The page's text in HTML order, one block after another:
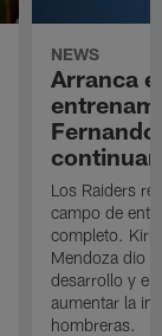
NEWS
Arranca
Los Raiders
campo de
completo. Kirk
Mendoza dio
desarrollo y el
aumentar la
hombreras.